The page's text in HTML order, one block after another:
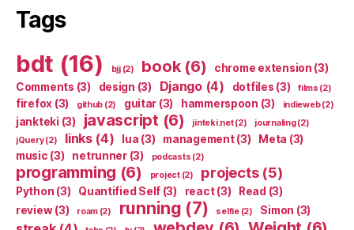
Tags
bdt (16) bjj(2) book(6) chrome extension (3)
Comments (3) design (3) Django(4) dotfiles (3) films (2)
firefox (3) github (2) guitar (3) hammerspoon (3) indieweb(2)
jankteki (3) javascript (6) jinteki.net(2) journaling(2)
jQuery(2) links(4) lua (3) management(3) Meta (3)
music (3) netrunner(3) podcasts (2)
programming (6) project(2) projects(5)
Python (3) Quantified Self (3) react(3) Read (3)
review(3) roam(2) running (7) selfie(2) Simon (3)